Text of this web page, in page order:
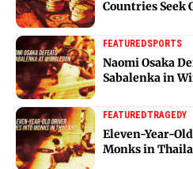
Countries Seek
FEATUREDSPORTS
Naomi Osaka
Sabalenka in
FEATUREDTRAGEDY
Eleven-Year-
Monks in